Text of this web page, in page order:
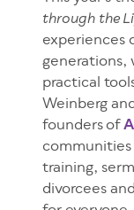
through the
experiences
generations,
practical
Weinberg
founders of
training,
divorcees